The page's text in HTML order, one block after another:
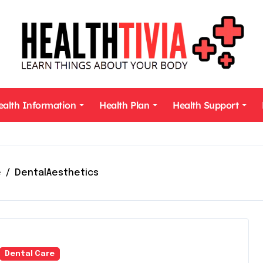
Information Health Plan Health Support
DentalAesthetics
Dental Care